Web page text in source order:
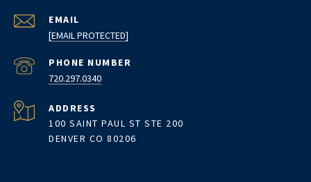
EMAIL
[EMAIL PROTECTED]
PHONE NUMBER
720.297.0340
ADDRESS
100 SAINT PAUL ST STE 200
DENVER CO 80206